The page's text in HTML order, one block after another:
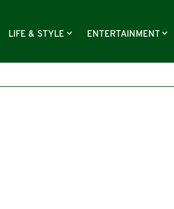
LIFE & STYLE ENTERTAINMENT